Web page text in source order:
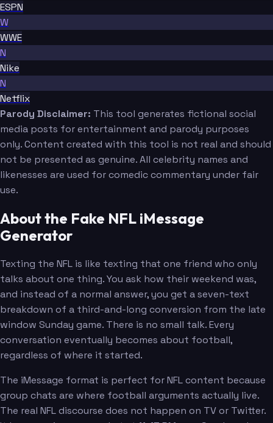
ESPN
W
WWE
N
Nike
N
Netflix
Parody Disclaimer: This tool generates fictional social
media posts for entertainment and parody purposes
only. Content created with this tool is not real and should
not be presented as genuine. All celebrity names and
likenesses are used for comedic commentary under fair
use.
About the Fake NFL iMessage
Generator
Texting the NFL is like texting that one friend who only
talks about one thing. You ask how their weekend was,
and instead of a normal answer, you get a seven-text
breakdown of a third-and-long conversion from the late
window Sunday game. There is no small talk. Every
conversation eventually becomes about football,
regardless of where it started.
The iMessage format is perfect for NFL content because
group chats are where football arguments actually live.
The real NFL discourse does not happen on TV or Twitter.